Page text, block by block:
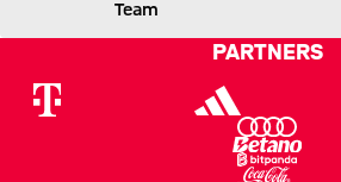
ATALANTA
Team
PARTNERS